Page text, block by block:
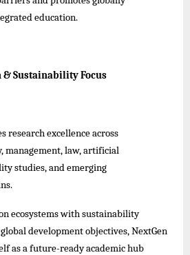
education.
Sustainability Focus
research excellence across
management, law, artificial
studies, and emerging
ecosystems with sustainability
development objectives, NextGen
as a future-ready academic hub